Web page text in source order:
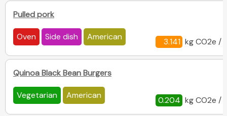
Pulled pork
Oven Side dish American 3.141 kg CO2e /
Quinoa Black Bean Burgers
Vegetarian American 0.204 kg CO2e /